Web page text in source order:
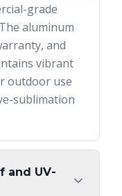
grade
aluminum
and
vibrant
outdoor use
sublimation
and UV-